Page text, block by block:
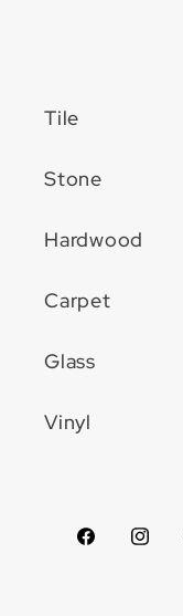
Tile
Stone
Hardwood
Carpet
Glass
Vinyl
Facebook